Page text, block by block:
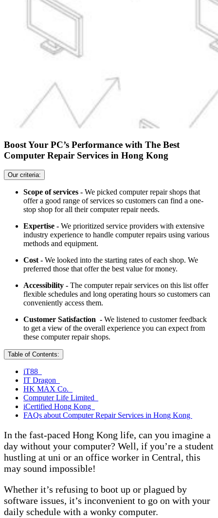
Boost Your PC’s Performance with The Best
Computer Repair Services in Hong Kong
Our criteria:
Scope of services - We picked computer repair shops that
offer a good range of services so customers can find a one-
stop shop for all their computer repair needs.
Expertise - We prioritized service providers with extensive
industry experience to handle computer repairs using various
methods and equipment.
Cost - We looked into the starting rates of each shop. We
preferred those that offer the best value for money.
Accessibility - The computer repair services on this list offer
flexible schedules and long operating hours so customers can
conveniently access them.
Customer Satisfaction - We listened to customer feedback
to get a view of the overall experience you can expect from
these computer repair shops.
Table of Contents:
iT88
IT Dragon
HK MAX Co.
Computer Life Limited
iCertified Hong Kong
FAQs about Computer Repair Services in Hong Kong
In the fast-paced Hong Kong life, can you imagine a
day without your computer? Well, if you’re a student
hustling at uni or an office worker in Central, this
may sound impossible!
Whether it’s refusing to boot up or plagued by
software issues, it’s inconvenient to go on with your
daily schedule with a wonky computer.